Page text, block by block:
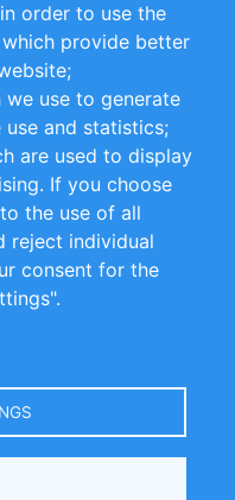
and Conditions
order to use the
provide better
use to generate
and statistics;
are used to display
If you choose
the use of all
reject individual
consent for the